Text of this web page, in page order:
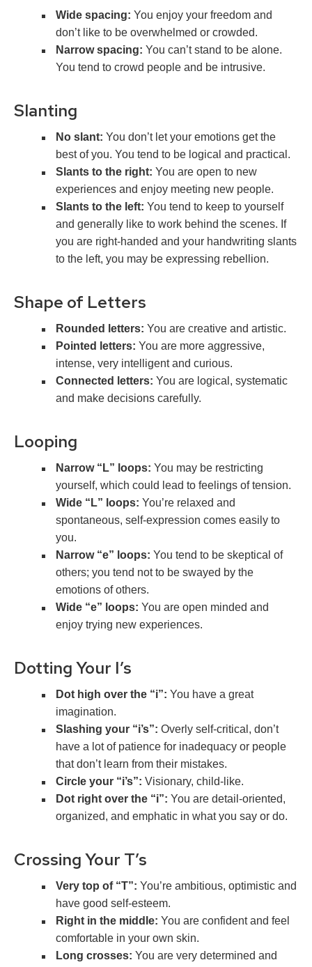
Wide spacing: You enjoy your freedom and
don’t like to be overwhelmed or crowded.
Narrow spacing: You can’t stand to be alone.
You tend to crowd people and be intrusive.
Slanting
No slant: You don’t let your emotions get the
best of you. You tend to be logical and practical.
Slants to the right: You are open to new
experiences and enjoy meeting new people.
Slants to the left: You tend to keep to yourself
and generally like to work behind the scenes. If
you are right-handed and your handwriting slants
to the left, you may be expressing rebellion.
Shape of Letters
Rounded letters: You are creative and artistic.
Pointed letters: You are more aggressive,
intense, very intelligent and curious.
Connected letters: You are logical, systematic
and make decisions carefully.
Looping
Narrow “L” loops: You may be restricting
yourself, which could lead to feelings of tension.
Wide “L” loops: You’re relaxed and
spontaneous, self-expression comes easily to
you.
Narrow “e” loops: You tend to be skeptical of
others; you tend not to be swayed by the
emotions of others.
Wide “e” loops: You are open minded and
enjoy trying new experiences.
Dotting Your I’s
Dot high over the “i”: You have a great
imagination.
Slashing your “i’s”: Overly self-critical, don’t
have a lot of patience for inadequacy or people
that don’t learn from their mistakes.
Circle your “i’s”: Visionary, child-like.
Dot right over the “i”: You are detail-oriented,
organized, and emphatic in what you say or do.
Crossing Your T’s
Very top of “T”: You’re ambitious, optimistic and
have good self-esteem.
Right in the middle: You are confident and feel
comfortable in your own skin.
Long crosses: You are very determined and